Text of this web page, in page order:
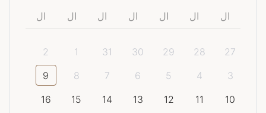
ال ال ال ال ال ال ال
27
28
29
30
31
1
2
3
4
5
6
7
8
9
10
11
12
13
14
15
16